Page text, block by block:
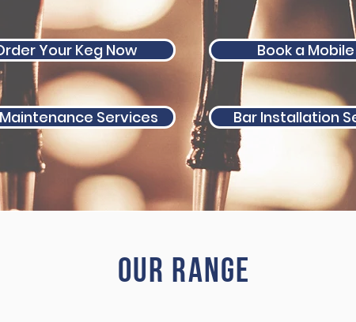
Your Keg Now
Services
Book a
Bar Installation
Our range